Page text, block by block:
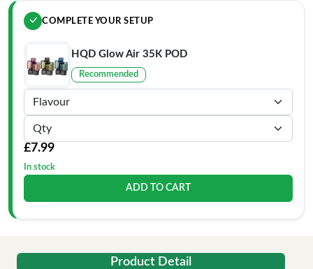
COMPLETE YOUR SETUP
HQD Glow Air 35K POD
Recommended
£7.99
In stock
ADD TO CART
Product Detail